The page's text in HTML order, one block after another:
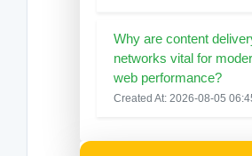
Why are content
networks vital for
web performance?
Created At: 2026-08-05